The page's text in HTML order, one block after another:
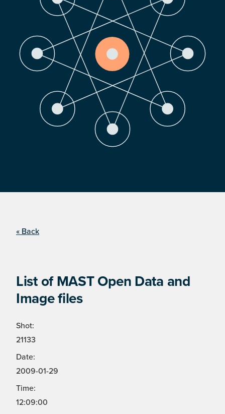
« Back
List of MAST Open Data and
Image files
Shot:
21133
Date:
2009-01-29
Time:
12:09:00